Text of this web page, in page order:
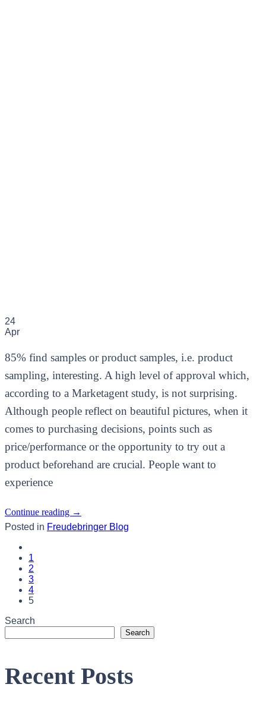
24
Apr
85% find samples or product samples, i.e. product
sampling, interesting. A high level of approval which,
according to a Marketagent study, is not surprising.
Although people reflect on beautiful pictures, when it
comes to purchasing decisions, points such as
price/performance or the opportunity to try out a
product beforehand are crucial. People want to
experience
Continue reading →
Posted in Freudebringer Blog
1
2
3
4
5
Search
Search
Recent Posts